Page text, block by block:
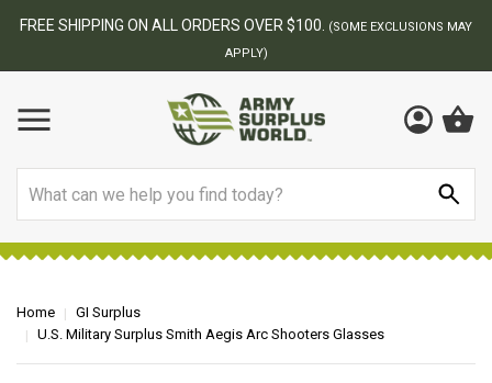
BEST ONLINE ARMY SURPLUS STORE
Home
GI Surplus
U.S. Military Surplus Smith Aegis Arc Shooters Glasses